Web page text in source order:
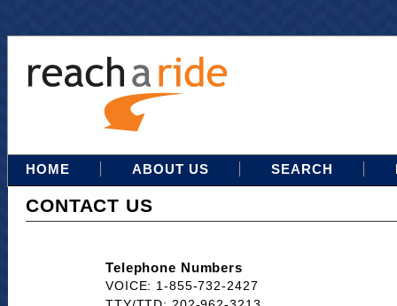
HOME ABOUT US SEARCH
CONTACT US
Telephone Numbers
VOICE: 1-855-732-2427